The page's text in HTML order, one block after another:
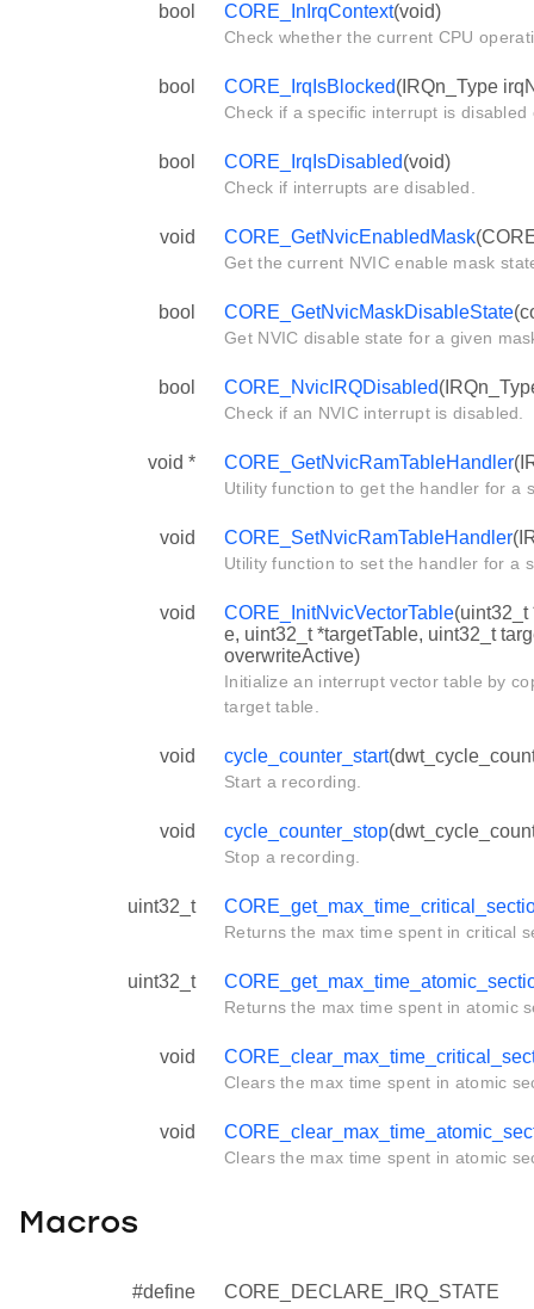
bool CORE_InIrqContext(void)
Check whether the current CPU
bool CORE_IrqIsBlocked(IRQn_Type
Check if a specific interrupt is disabled
bool CORE_IrqIsDisabled(void)
Check if interrupts are disabled.
void CORE_GetNvicEnabledMask
Get the current NVIC enable mask
bool CORE_GetNvicMaskDisableState
Get NVIC disable state for a given
bool CORE_NvicIRQDisabled
Check if an NVIC interrupt is disabled.
void * CORE_GetNvicRamTableHandler
Utility function to get the handler for a
void CORE_SetNvicRamTableHandler
Utility function to set the handler for a
void CORE_InitNvicVectorTable(uint32_t
e, uint32_t *targetTable, uint32_t
overwriteActive)
Initialize an interrupt vector table by
target table.
void cycle_counter_start
Start a recording.
void cycle_counter_stop
Stop a recording.
uint32_t
Returns the max time spent in critical
uint32_t
Returns the max time spent in atomic
void
Clears the max time spent in atomic
void
Clears the max time spent in atomic
Macros
#define CORE_DECLARE_IRQ_STATE